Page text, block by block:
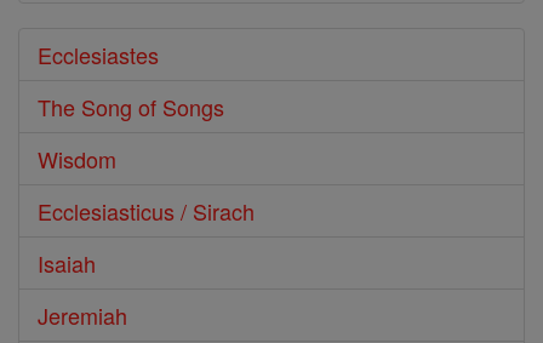
Ecclesiastes
The Song of Songs
Wisdom
Ecclesiasticus / Sirach
Isaiah
Jeremiah